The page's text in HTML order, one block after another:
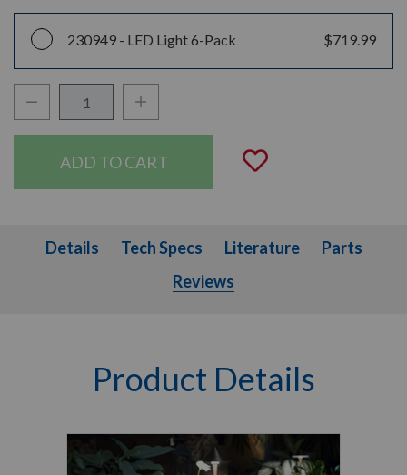
230949 - LED Light 6-Pack $719.99
Decrease Quantity:Increase Quantity:
Add to
Details Tech Specs Literature Parts
Details Tech Specs Literature
Parts
Reviews
Product Details